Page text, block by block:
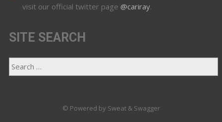
visit our official twitter page @cariray.
SITE SEARCH
© Powered by Sweat & Swagger